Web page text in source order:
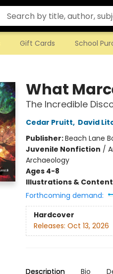
Gift Cards School
What
The Incredible
Cedar Pruitt, David
Publisher:Beach Lane
Juvenile Nonfiction /
Archaeology
Ages 4-8
Illustrations &
Forthcoming demand:
Hardcover
Releases: Oct 13, 2026
Description Bio